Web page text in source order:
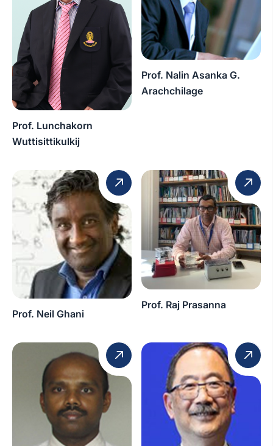
Prof. Lunchakorn
Wuttisittikulkij
Prof. Nalin Asanka G.
Arachchilage
Prof. Neil Ghani
Prof. Raj Prasanna